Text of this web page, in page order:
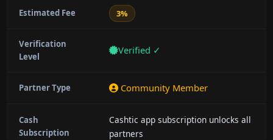
Estimated Fee 3%
Verification
Level
Verified ✓
Partner Type Community Member
Cash
Subscription
Cashtic app subscription unlocks all
partners